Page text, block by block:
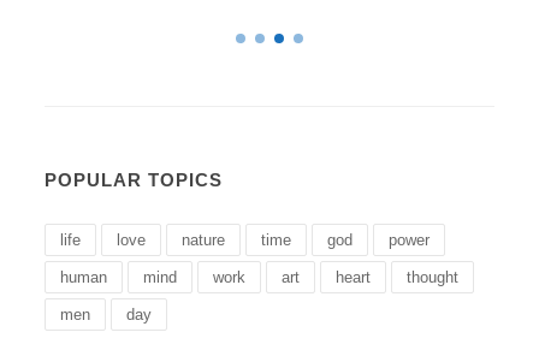
POPULAR TOPICS
life love nature time god power
human mind work art heart thought
men day